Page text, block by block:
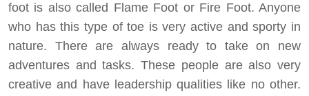
foot is also called Flame Foot or Fire Foot. Anyone
who has this type of toe is very active and sporty in
nature. There are always ready to take on new
adventures and tasks. These people are also very
creative and have leadership qualities like no other.